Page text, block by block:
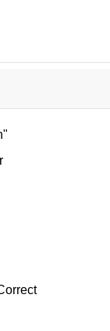
green line